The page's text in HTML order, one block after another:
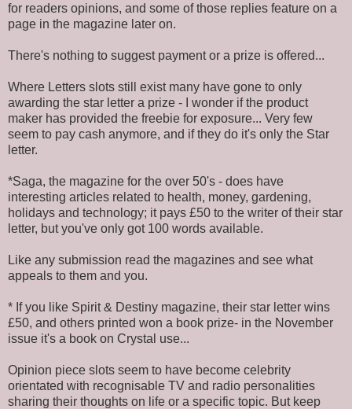
for readers opinions, and some of those replies feature on a
page in the magazine later on.
There's nothing to suggest payment or a prize is offered...
Where Letters slots still exist many have gone to only
awarding the star letter a prize - I wonder if the product
maker has provided the freebie for exposure... Very few
seem to pay cash anymore, and if they do it's only the Star
letter.
*Saga, the magazine for the over 50's - does have
interesting articles related to health, money, gardening,
holidays and technology; it pays £50 to the writer of their star
letter, but you've only got 100 words available.
Like any submission read the magazines and see what
appeals to them and you.
* If you like Spirit & Destiny magazine, their star letter wins
£50, and others printed won a book prize- in the November
issue it's a book on Crystal use...
Opinion piece slots seem to have become celebrity
orientated with recognisable TV and radio personalities
sharing their thoughts on life or a specific topic. But keep